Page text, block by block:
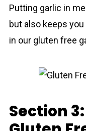
Putting garlic in
but also keeps
in our gluten free
Section